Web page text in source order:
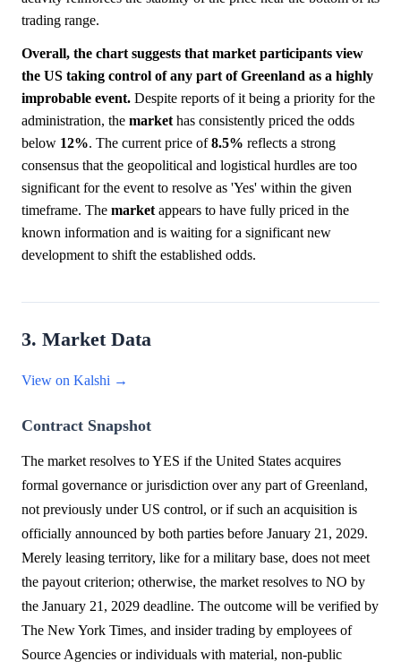
trading range.
Overall, the chart suggests that market participants view
the US taking control of any part of Greenland as a highly
improbable event. Despite reports of it being a priority for the
administration, the market has consistently priced the odds
below 12%. The current price of8.5% reflects a strong
consensus that the geopolitical and logistical hurdles are too
significant for the event to resolve as 'Yes' within the given
timeframe. The market appears to have fully priced in the
known information and is waiting for a significant new
development to shift the established odds.
3. Market Data
View on Kalshi →
Contract Snapshot
The market resolves to YES if the United States acquires
formal governance or jurisdiction over any part of Greenland,
not previously under US control, or if such an acquisition is
officially announced by both parties before January 21, 2029.
Merely leasing territory, like for a military base, does not meet
the payout criterion; otherwise, the market resolves to NO by
the January 21, 2029 deadline. The outcome will be verified by
The New York Times, and insider trading by employees of
Source Agencies or individuals with material, non-public